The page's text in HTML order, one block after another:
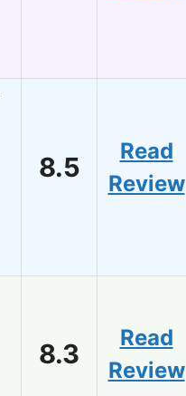
8.5
Read
Review
8.3
Read
Review